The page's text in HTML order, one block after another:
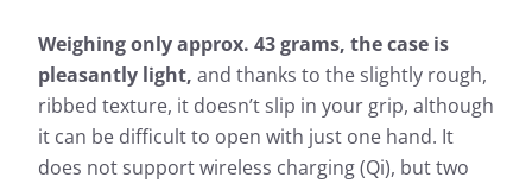
Weighing only approx. 43 grams, the case is
pleasantly light, and thanks to the slightly rough,
ribbed texture, it doesn’t slip in your grip, although
it can be difficult to open with just one hand. It
does not support wireless charging (Qi), but two